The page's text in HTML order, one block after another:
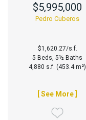
$5,995,000
Pedro Cuberos
$1,620.27/s.f.
5 Beds, 5½ Baths
4,880 s.f. (453.4 m²)
[ See More ]